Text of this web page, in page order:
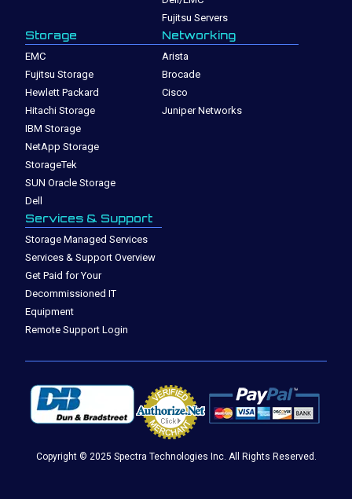
Fujitsu Servers
Storage
EMC
Fujitsu Storage
Hewlett Packard
Hitachi Storage
IBM Storage
NetApp Storage
StorageTek
SUN Oracle Storage
Dell
Networking
Arista
Brocade
Cisco
Juniper Networks
Services & Support
Storage Managed Services
Services & Support Overview
Get Paid for Your
Decommissioned IT
Equipment
Remote Support Login
Copyright © 2025 Spectra Technologies Inc. All Rights Reserved.